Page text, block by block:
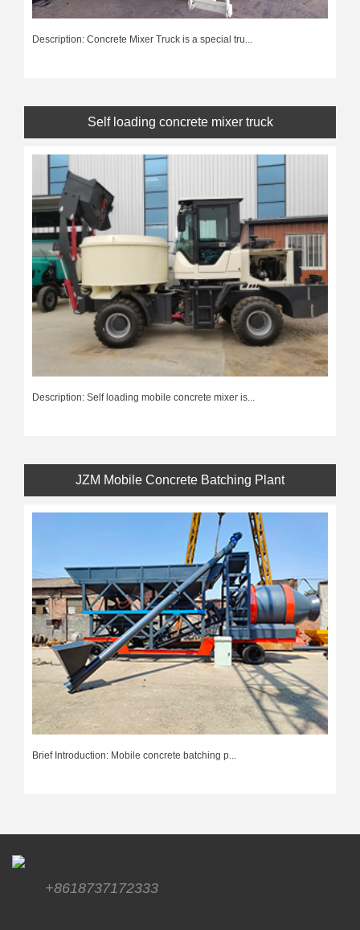
Description: Concrete Mixer Truck is a special tru...
Self loading concrete mixer truck
Description: Self loading mobile concrete mixer is...
JZM Mobile Concrete Batching Plant
Brief Introduction: Mobile concrete batching p...
+8618737172333